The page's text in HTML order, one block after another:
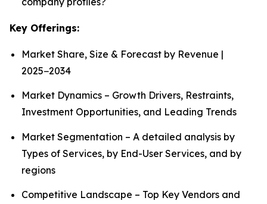
Key Offerings:
Market Share, Size & Forecast by Revenue |
2025−2034
Market Dynamics – Growth Drivers, Restraints,
Investment Opportunities, and Leading Trends
Market Segmentation – A detailed analysis by
Types of Services, by End-User Services, and by
regions
Competitive Landscape – Top Key Vendors and